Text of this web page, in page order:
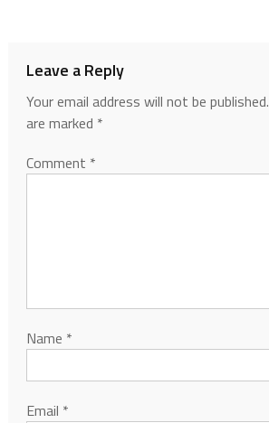
Leave a Reply
Your email address will not be published.
are marked *
Comment *
Name *
Email *